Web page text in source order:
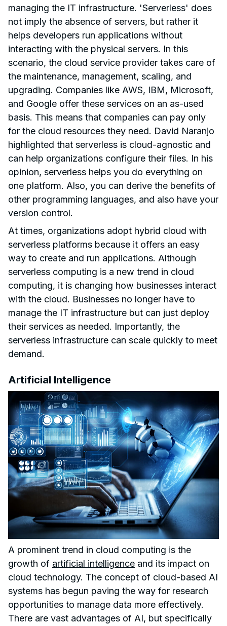
managing the IT infrastructure. 'Serverless' does
not imply the absence of servers, but rather it
helps developers run applications without
interacting with the physical servers. In this
scenario, the cloud service provider takes care of
the maintenance, management, scaling, and
upgrading. Companies like AWS, IBM, Microsoft,
and Google offer these services on an as-used
basis. This means that companies can pay only
for the cloud resources they need. David Naranjo
highlighted that serverless is cloud-agnostic and
can help organizations configure their files. In his
opinion, serverless helps you do everything on
one platform. Also, you can derive the benefits of
other programming languages, and also have your
version control.
At times, organizations adopt hybrid cloud with
serverless platforms because it offers an easy
way to create and run applications. Although
serverless computing is a new trend in cloud
computing, it is changing how businesses interact
with the cloud. Businesses no longer have to
manage the IT infrastructure but can just deploy
their services as needed. Importantly, the
serverless infrastructure can scale quickly to meet
demand.
Artificial Intelligence
A prominent trend in cloud computing is the
growth of artificial intelligence and its impact on
cloud technology. The concept of cloud-based AI
systems has begun paving the way for research
opportunities to manage data more effectively.
There are vast advantages of AI, but specifically